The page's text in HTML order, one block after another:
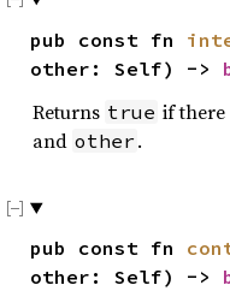
pub const fn
other: Self) ->
Returns true if there
and other .
pub const fn
other: Self) ->